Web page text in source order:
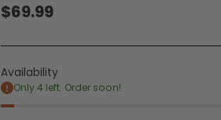
Regular
price
$69.99
Availability
Only 4 left. Order soon!